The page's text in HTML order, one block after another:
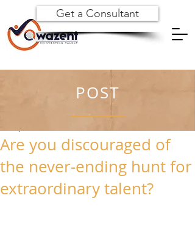
Get a Consultant
Are you discouraged of
the never-ending hunt for
extraordinary talent?
POST